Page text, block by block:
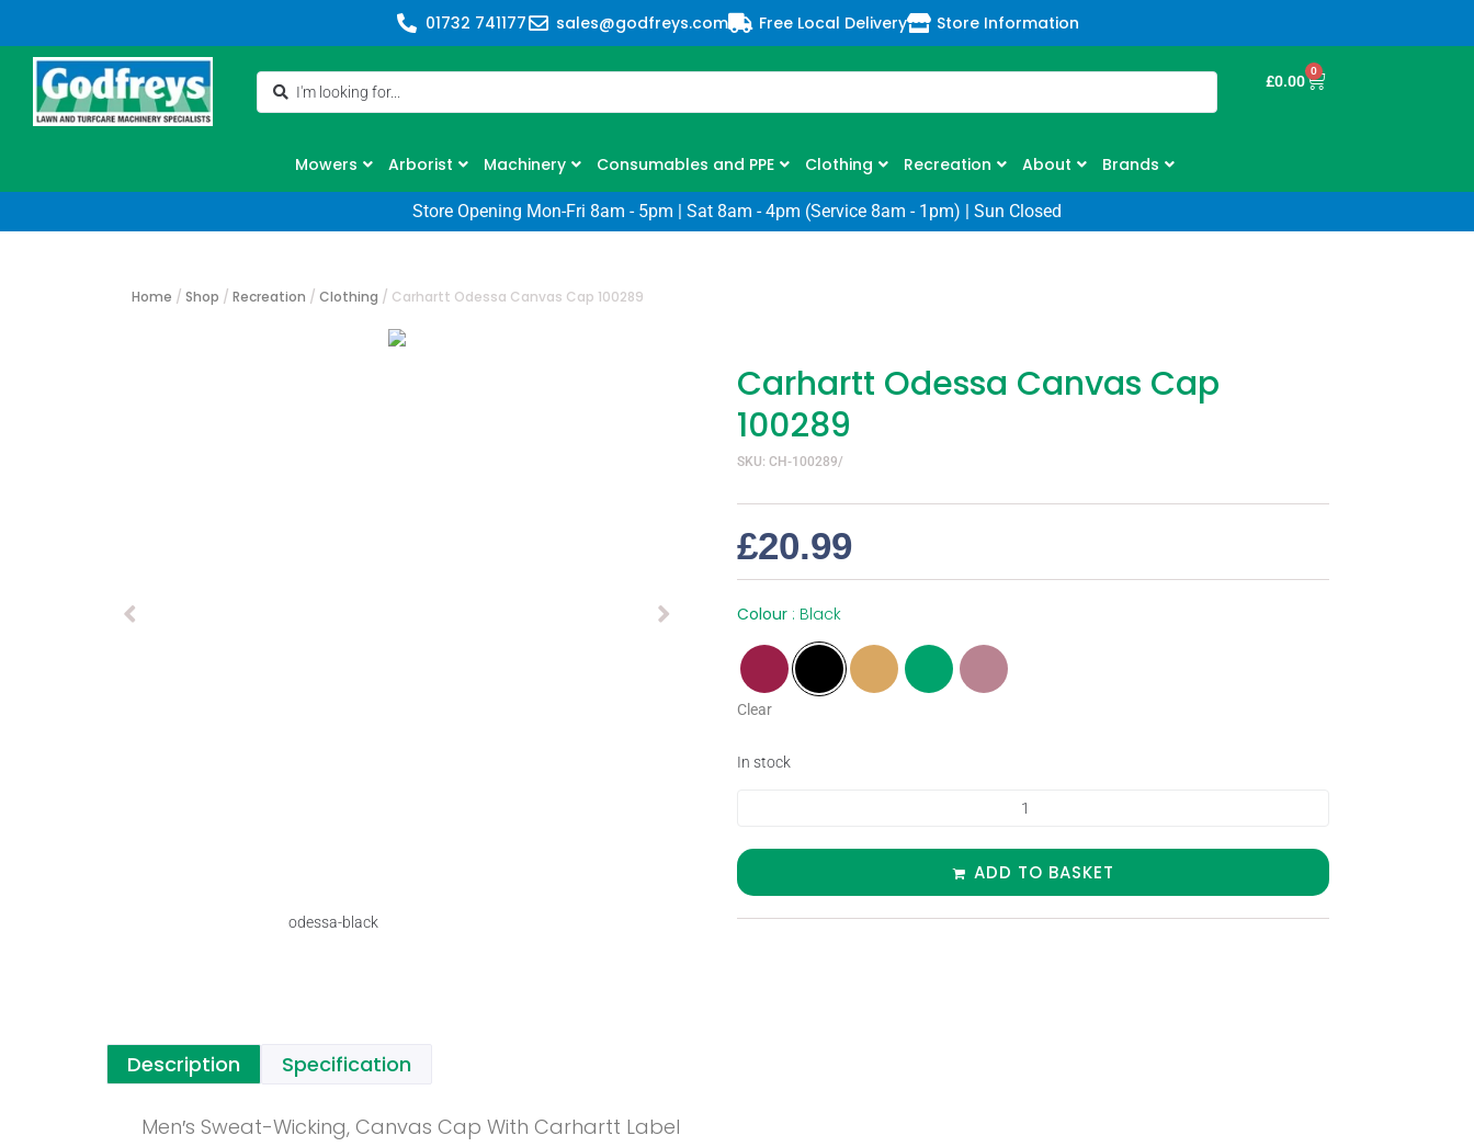
01732 741177 sales@godfreys.com Free Local Delivery Store Information
£0.00
0
Mowers Arborist Machinery Consumables and PPE Clothing Recreation About Brands
Store Opening Mon-Fri 8am - 5pm | Sat 8am - 4pm (Service 8am - 1pm) | Sun Closed
Home / Shop / Recreation / Clothing / Carhartt Odessa Canvas Cap 100289
Carhartt Odessa Canvas Cap
100289
SKU: CH-100289/
£20.99
Colour Black
Clear
In stock
ADD TO BASKET
Description Specification
Men′s Sweat-Wicking, Canvas Cap With Carhartt Label